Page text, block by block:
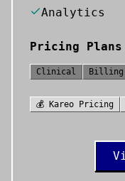
Analytics
Pricing Plans
Clinical Billing
💰 Kareo Pricing